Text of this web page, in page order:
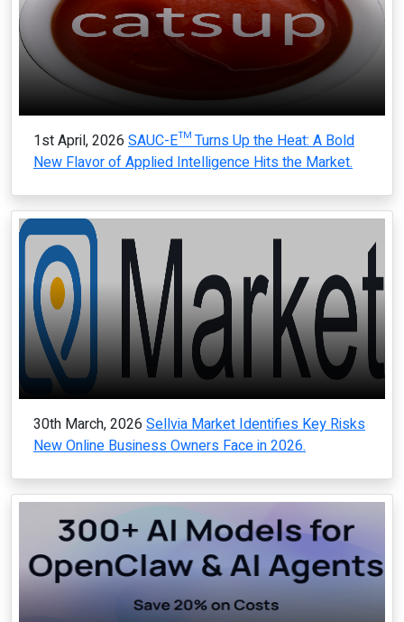
1st April, 2026 SAUC-E™ Turns Up the Heat: A Bold
New Flavor of Applied Intelligence Hits the Market.
30th March, 2026 Sellvia Market Identifies Key Risks
New Online Business Owners Face in 2026.